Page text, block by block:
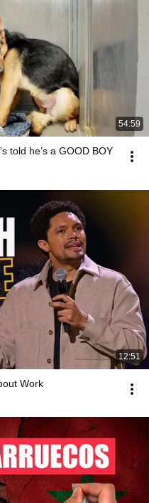
54:59
told he’s a GOOD BOY
12:51
Work